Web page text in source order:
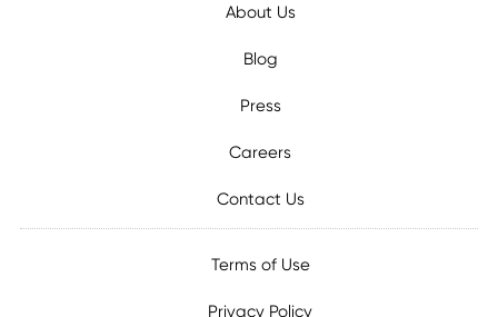
About Us
Blog
Press
Careers
Contact Us
Terms of Use
Privacy Policy